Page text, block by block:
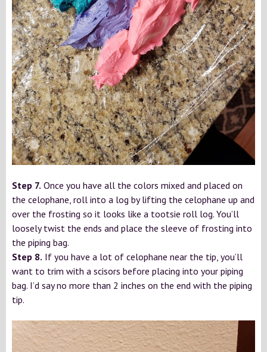
Step 7. Once you have all the colors mixed and placed on
the celophane, roll into a log by lifting the celophane up and
over the frosting so it looks like a tootsie roll log. You’ll
loosely twist the ends and place the sleeve of frosting into
the piping bag.
Step 8. If you have a lot of celophane near the tip, you’ll
want to trim with a scisors before placing into your piping
bag. I’d say no more than 2 inches on the end with the piping
tip.